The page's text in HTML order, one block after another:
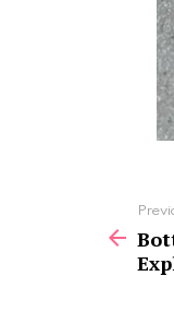
more